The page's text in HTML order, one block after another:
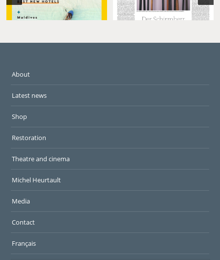
About
Latest news
Shop
Restoration
Theatre and cinema
Michel Heurtault
Media
Contact
Français